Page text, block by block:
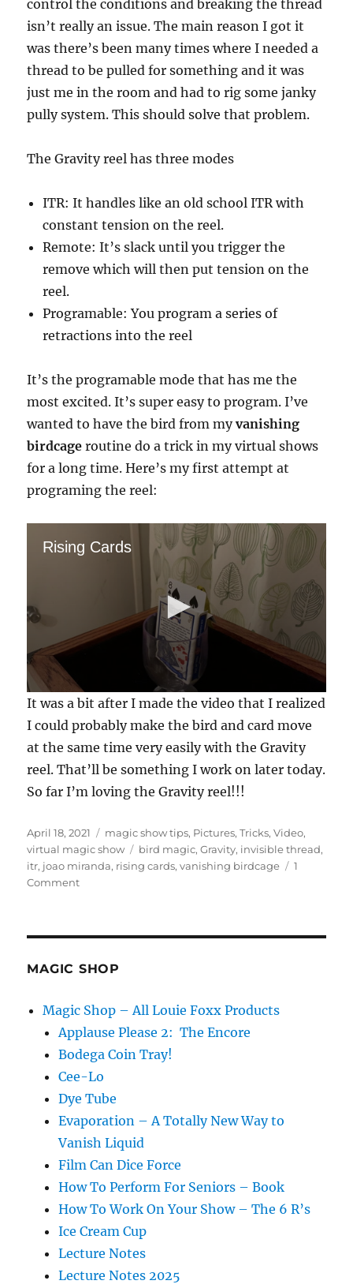
control the conditions and breaking the thread
isn’t really an issue. The main reason I got it
was there’s been many times where I needed a
thread to be pulled for something and it was
just me in the room and had to rig some janky
pully system. This should solve that problem.
The Gravity reel has three modes
ITR: It handles like an old school ITR with
constant tension on the reel.
Remote: It’s slack until you trigger the
remove which will then put tension on the
reel.
Programable: You program a series of
retractions into the reel
It’s the programable mode that has me the
most excited. It’s super easy to program. I’ve
wanted to have the bird from myvanishing
birdcage routine do a trick in my virtual shows
for a long time. Here’s my first attempt at
programing the reel:
Rising Cards
0
s
e
o
d
s
o
8
s
e
c
o
It was a bit after I made the video that I realized
I could probably make the bird and card move
at the same time very easily with the Gravity
reel. That’ll be something I work on later today.
So far I’m loving the Gravity reel!!!
Posted
on
April 18, 2021 Categories
magic show tips, Pictures,Tricks,Video,
virtual magic show
Tags
bird magic,Gravity, invisible thread,
itr, joao miranda, rising cards,vanishing birdcage
1
Commenton
MAGIC SHOP
Magic Shop – All Louie Foxx Products
Applause Please 2: The Encore
Bodega Coin Tray!
Cee-Lo
Dye Tube
Evaporation – A Totally New Way to
Vanish Liquid
Film Can Dice Force
How To Perform For Seniors – Book
How To Work On Your Show – The 6 R’s
Ice Cream Cup
Lecture Notes
Lecture Notes 2025